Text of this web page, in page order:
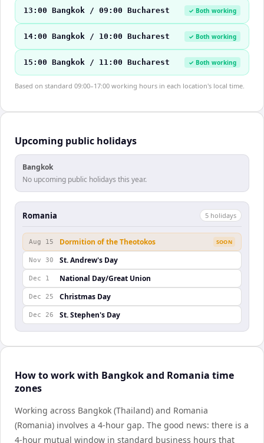
13:00 Bangkok / 09:00 Bucharest ✓ Both working
14:00 Bangkok / 10:00 Bucharest ✓ Both working
15:00 Bangkok / 11:00 Bucharest ✓ Both working
Based on standard 09:00–17:00 working hours in each location's local time.
Upcoming public holidays
Bangkok
No upcoming public holidays this year.
Romania 5 holidays
Aug 15 Dormition of the Theotokos SOON
Nov 30 St. Andrew's Day
Dec 1 National Day/Great Union
Dec 25 Christmas Day
Dec 26 St. Stephen's Day
How to work with Bangkok and Romania time
zones
Working across Bangkok (Thailand) and Romania
(Romania) involves a 4-hour gap. The good news: there is a
4-hour mutual window in standard business hours that